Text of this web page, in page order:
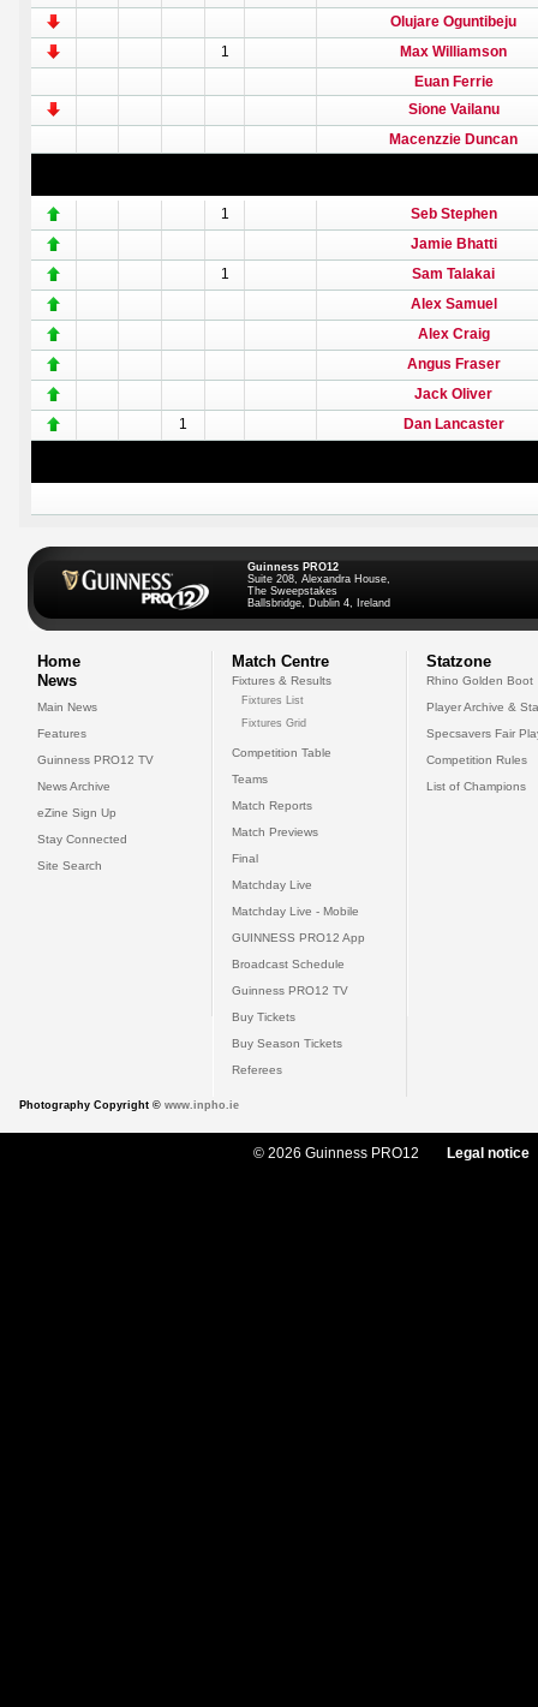
Olujare Oguntibeju
1 Max Williamson
Euan Ferrie
Sione Vailanu
Macenzzie Duncan
1 Seb Stephen
Jamie Bhatti
1 Sam Talakai
Alex Samuel
Alex Craig
Angus Fraser
Jack Oliver
1 Dan Lancaster
Guinness PRO12
Suite 208, Alexandra House,
The Sweepstakes
Ballsbridge, Dublin 4, Ireland
Home
News
Main News
Features
Guinness PRO12 TV
News Archive
eZine Sign Up
Stay Connected
Site Search
Match Centre
Fixtures & Results
Fixtures List
Fixtures Grid
Competition Table
Teams
Match Reports
Match Previews
Final
Matchday Live
Matchday Live - Mobile
GUINNESS PRO12 App
Broadcast Schedule
Guinness PRO12 TV
Buy Tickets
Buy Season Tickets
Referees
Statzone
Rhino Golden Boot
Player Archive &
Specsavers Fair
Competition Rules
List of Champions
Photography Copyright © www.inpho.ie
© 2026 Guinness PRO12 Legal notice